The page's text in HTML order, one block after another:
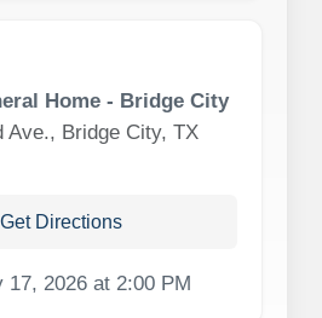
Home - Bridge City
Ave., Bridge City, TX
Get Directions
17, 2026 at 2:00 PM